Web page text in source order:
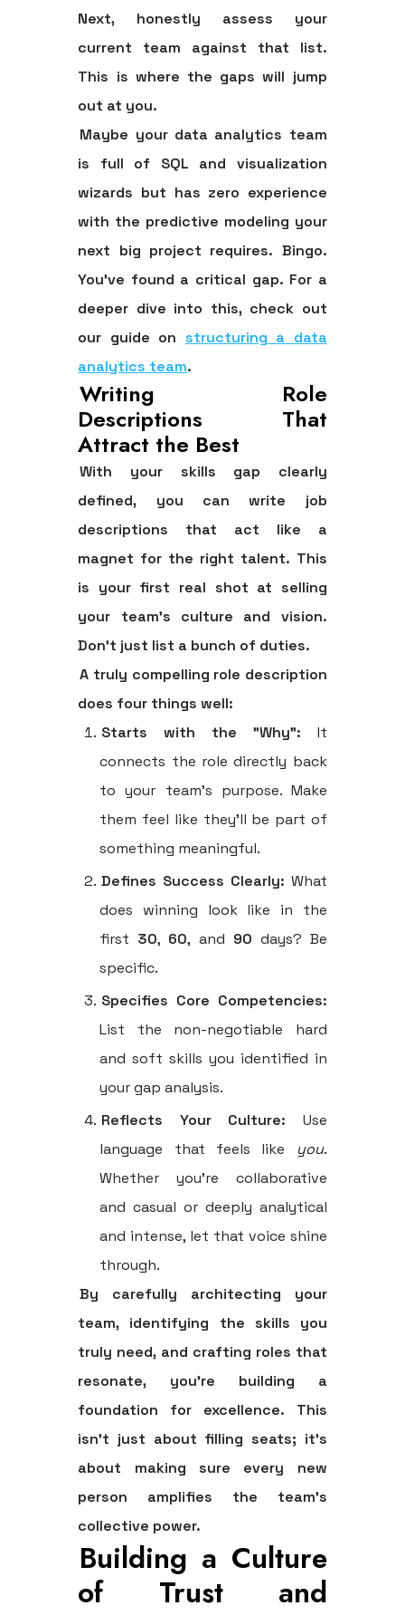
Next, honestly assess your
current team against that list.
This is where the gaps will jump
out at you.
Maybe your data analytics team
is full of SQL and visualization
wizards but has zero experience
with the predictive modeling your
next big project requires. Bingo.
You've found a critical gap. For a
deeper dive into this, check out
our guide on structuring a data
analytics team.
Writing Role
Descriptions That
Attract the Best
With your skills gap clearly
defined, you can write job
descriptions that act like a
magnet for the right talent. This
is your first real shot at selling
your team's culture and vision.
Don't just list a bunch of duties.
A truly compelling role description
does four things well:
Starts with the "Why": It
connects the role directly back
to your team's purpose. Make
them feel like they'll be part of
something meaningful.
Defines Success Clearly: What
does winning look like in the
first 30, 60, and 90 days? Be
specific.
Specifies Core Competencies:
List the non-negotiable hard
and soft skills you identified in
your gap analysis.
Reflects Your Culture: Use
language that feels like
you.
Whether you're collaborative
and casual or deeply analytical
and intense, let that voice shine
through.
By carefully architecting your
team, identifying the skills you
truly need, and crafting roles that
resonate, you're building a
foundation for excellence. This
isn't just about filling seats; it's
about making sure every new
person amplifies the team's
collective power.
Building a Culture
of Trust and